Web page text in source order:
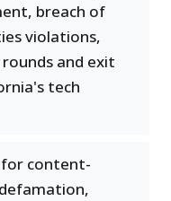
breach of
violations,
and exit
tech
for content-